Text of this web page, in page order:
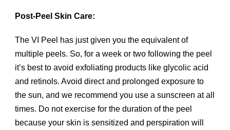
Post-Peel Skin Care:
The VI Peel has just given you the equivalent of
multiple peels. So, for a week or two following the peel
it’s best to avoid exfoliating products like glycolic acid
and retinols. Avoid direct and prolonged exposure to
the sun, and we recommend you use a sunscreen at all
times. Do not exercise for the duration of the peel
because your skin is sensitized and perspiration will